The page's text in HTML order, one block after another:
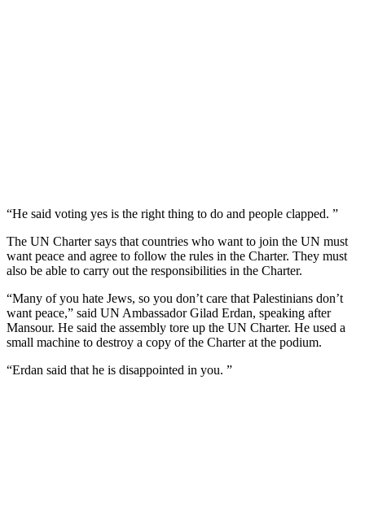
“He said voting yes is the right thing to do and people clapped. ”
The UN Charter says that countries who want to join the UN must
want peace and agree to follow the rules in the Charter. They must
also be able to carry out the responsibilities in the Charter.
“Many of you hate Jews, so you don’t care that Palestinians don’t
want peace,” said UN Ambassador Gilad Erdan, speaking after
Mansour. He said the assembly tore up the UN Charter. He used a
small machine to destroy a copy of the Charter at the podium.
“Erdan said that he is disappointed in you. ”